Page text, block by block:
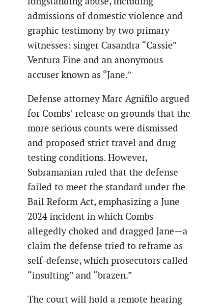
admissions of domestic violence and
graphic testimony by two primary
witnesses: singer Casandra “Cassie”
Ventura Fine and an anonymous
accuser known as “Jane.”
Defense attorney Marc Agnifilo argued
for Combs’ release on grounds that the
more serious counts were dismissed
and proposed strict travel and drug
testing conditions. However,
Subramanian ruled that the defense
failed to meet the standard under the
Bail Reform Act, emphasizing a June
2024 incident in which Combs
allegedly choked and dragged Jane—a
claim the defense tried to reframe as
self-defense, which prosecutors called
“insulting” and “brazen.”
The court will hold a remote hearing